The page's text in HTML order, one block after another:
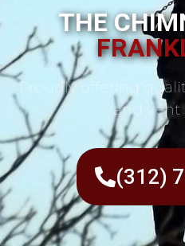
THE
Proudly offering
and vent
(312)